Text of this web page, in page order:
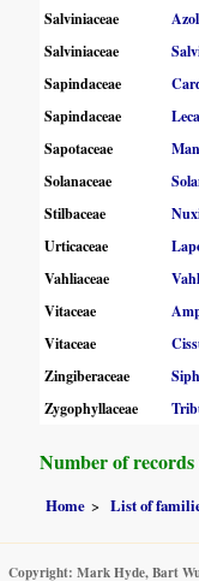
Salviniaceae
Salviniaceae
Sapindaceae
Sapindaceae
Sapotaceae
Solanaceae
Stilbaceae
Urticaceae
Vahliaceae
Vitaceae
Vitaceae
Zingiberaceae
Zygophyllaceae
Number of
Home List of
Copyright: Mark Hyde, Bart